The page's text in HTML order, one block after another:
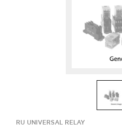
RU UNIVERSAL RELAY